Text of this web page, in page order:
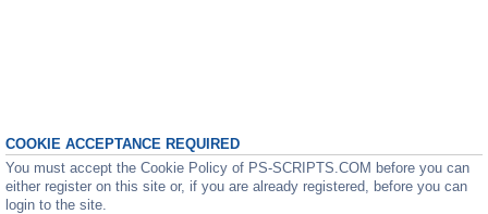
COOKIE ACCEPTANCE REQUIRED
You must accept the Cookie Policy of PS-SCRIPTS.COM before you can
either register on this site or, if you are already registered, before you can
login to the site.